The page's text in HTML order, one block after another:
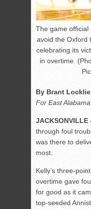
The game official
avoid the Oxford
celebrating its
in overtime.
By Brant
For East
through foul
was there to
most.
Kelly’s three-
overtime gave
for good as it
top-seeded